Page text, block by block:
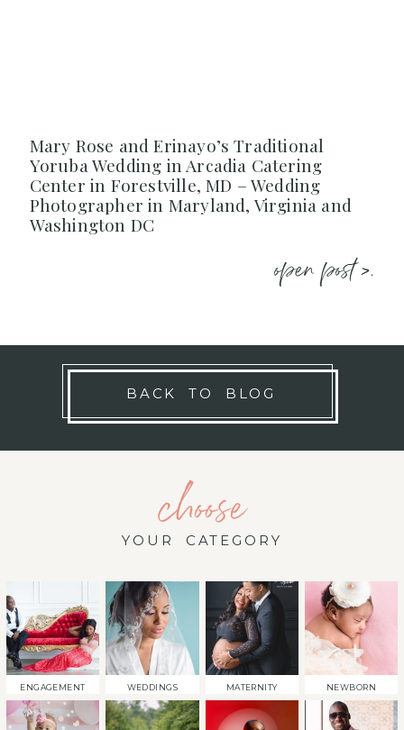
Mary Rose and Erinayo’s Traditional
Yoruba Wedding in Arcadia Catering
Center in Forestville, MD – Wedding
Photographer in Maryland, Virginia and
Washington DC
open post >.
BACK TO BLOG
choose
YOUR CATEGORY
ENGAGEMENT WEDDINGS MATERNITY NEWBORN